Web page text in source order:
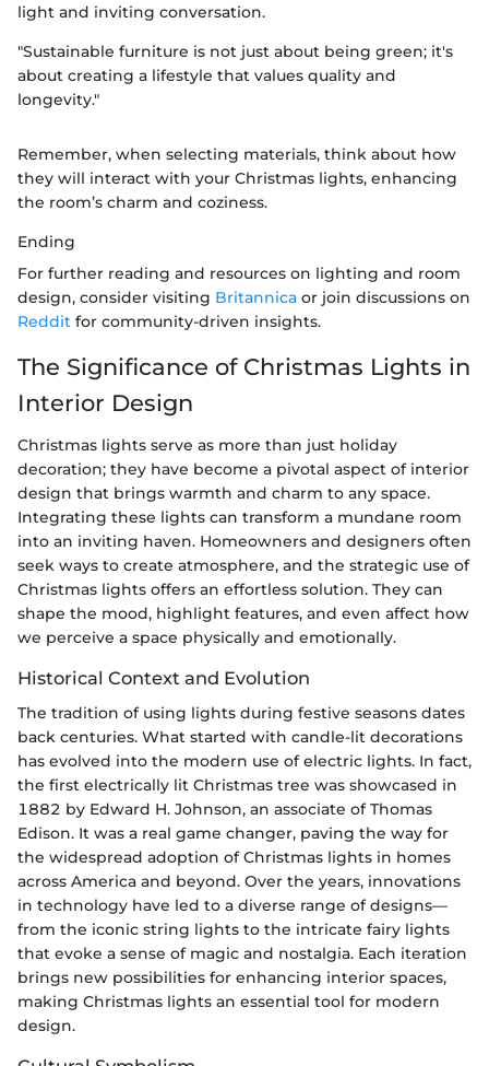
light and inviting conversation.
"Sustainable furniture is not just about being green; it's
about creating a lifestyle that values quality and
longevity."
Remember, when selecting materials, think about how
they will interact with your Christmas lights, enhancing
the room’s charm and coziness.
Ending
For further reading and resources on lighting and room
design, consider visiting Britannica or join discussions on
Reddit for community-driven insights.
The Significance of Christmas Lights in
Interior Design
Christmas lights serve as more than just holiday
decoration; they have become a pivotal aspect of interior
design that brings warmth and charm to any space.
Integrating these lights can transform a mundane room
into an inviting haven. Homeowners and designers often
seek ways to create atmosphere, and the strategic use of
Christmas lights offers an effortless solution. They can
shape the mood, highlight features, and even affect how
we perceive a space physically and emotionally.
Historical Context and Evolution
The tradition of using lights during festive seasons dates
back centuries. What started with candle-lit decorations
has evolved into the modern use of electric lights. In fact,
the first electrically lit Christmas tree was showcased in
1882 by Edward H. Johnson, an associate of Thomas
Edison. It was a real game changer, paving the way for
the widespread adoption of Christmas lights in homes
across America and beyond. Over the years, innovations
in technology have led to a diverse range of designs—
from the iconic string lights to the intricate fairy lights
that evoke a sense of magic and nostalgia. Each iteration
brings new possibilities for enhancing interior spaces,
making Christmas lights an essential tool for modern
design.